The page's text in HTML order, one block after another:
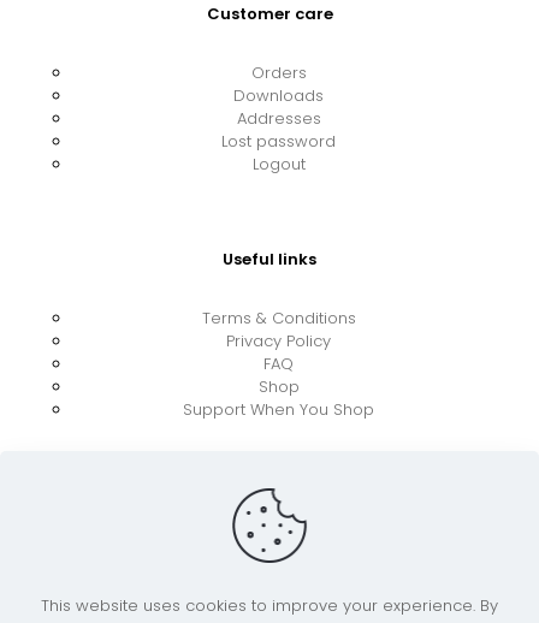
Customer care
Orders
Downloads
Addresses
Lost password
Logout
Useful links
Terms & Conditions
Privacy Policy
FAQ
Shop
Support When You Shop
This website uses cookies to improve your experience. By